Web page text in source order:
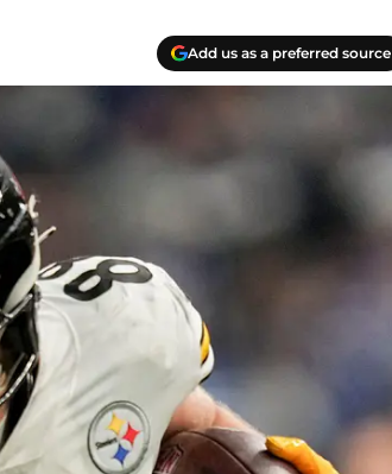
Add us as a preferred source